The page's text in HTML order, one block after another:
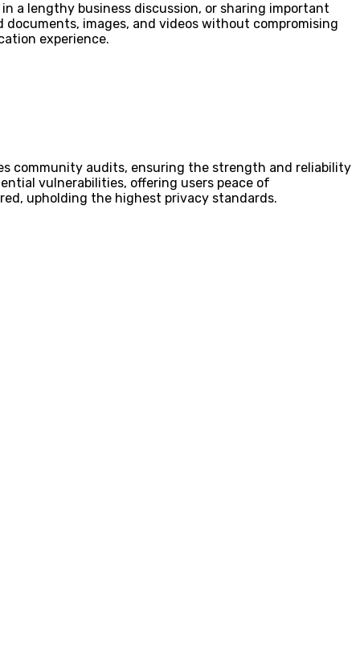
a lengthy business discussion, or sharing important
images, and videos without compromising
experience.
community audits, ensuring the strength and reliability
vulnerabilities, offering users peace of
upholding the highest privacy standards.